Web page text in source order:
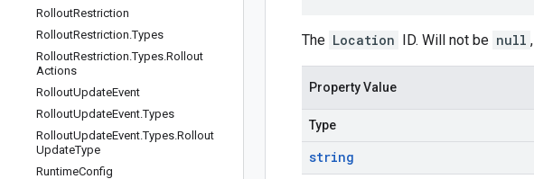
RolloutRestriction
RolloutRestriction.Types
RolloutRestriction.Types.Rollout
Actions
RolloutUpdateEvent
RolloutUpdateEvent.Types
RolloutUpdateEvent.Types.Rollout
UpdateType
RuntimeConfig
The Location ID. Will not be null
Property Value
Type
string